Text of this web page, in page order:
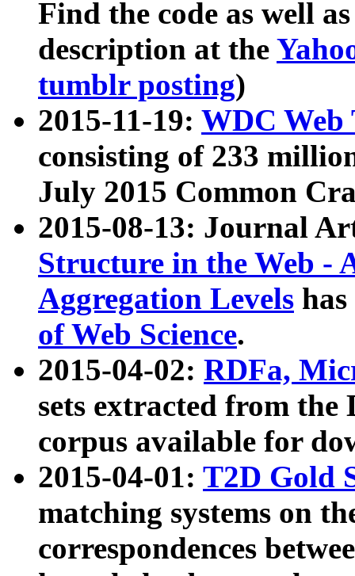
Find the code as well
description at the
tumblr posting)
2015-11-19: WDC Web
consisting of 233
July 2015 Common
2015-08-13: Journal
Structure in the Web -
Aggregation Levels
of Web Science.
2015-04-02: RDFa,
sets extracted from the
corpus available for
2015-04-01: T2D Gold
matching systems on
correspondences